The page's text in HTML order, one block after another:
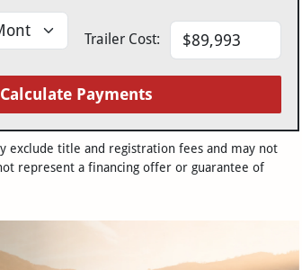
Trailer Cost:
Calculate Payments
exclude title and registration fees and may not
represent a financing offer or guarantee of